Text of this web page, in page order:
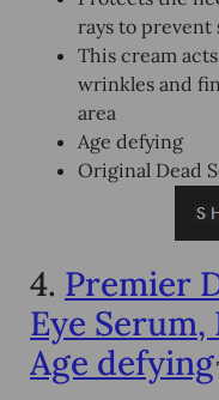
rays to prevent
This cream
wrinkles and
area
Age defying
Original Dead
4. Premier
Eye
Age defying